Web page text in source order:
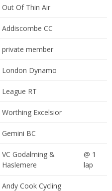
Out Of Thin Air
Addiscombe CC
private member
London Dynamo
League RT
Worthing Excelsior
Gemini BC
VC Godalming &
Haslemere
@ 1
lap
Andy Cook Cycling